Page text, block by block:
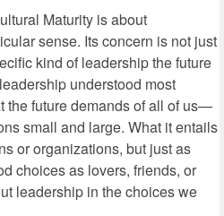
Maturity is about
sense. Its concern is not just
kind of leadership the future
understood most
the future demands of all of us—
small and large. What it entails
or organizations, but just as
choices as lovers, friends, or
leadership in the choices we